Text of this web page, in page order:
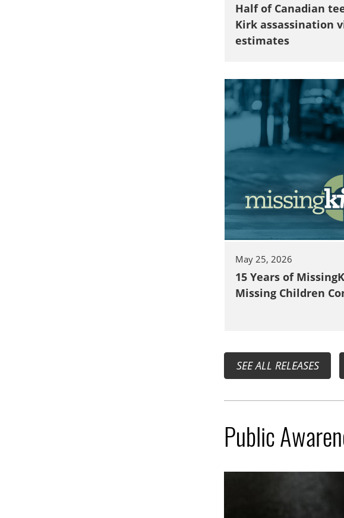
Half of Canadian
Kirk assassination
estimates
May 25, 2026
15 Years of
Missing Children
SEE ALL RELEASES
Public